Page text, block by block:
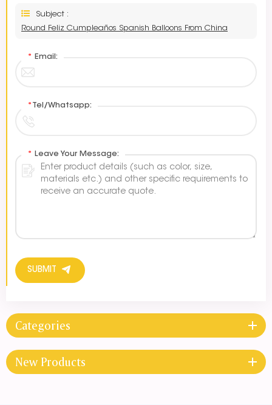
Subject :
Round Feliz Cumpleaños Spanish Balloons From China
* Email:
* Tel/Whatsapp:
* Leave Your Message:
SUBMIT
Categories
New Products